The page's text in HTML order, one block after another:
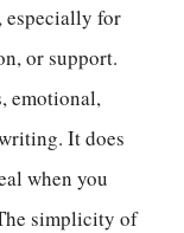
especially for
or support.
emotional,
It does
when you
simplicity of